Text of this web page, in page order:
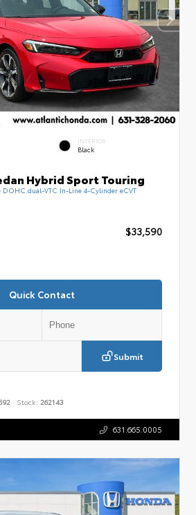
INTERIOR
Black
Hybrid Sport Touring
DOHC dual-VTC In-Line 4-Cylinder eCVT
$33,590
Quick Contact
Submit
Stock: 262143
631.665.0005